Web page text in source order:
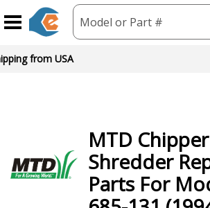
Model or Part #
from USA
MTD
Shredder
Parts For